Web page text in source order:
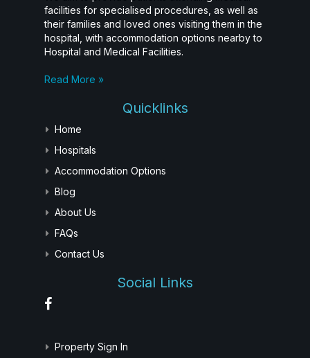
facilities for specialised procedures, as well as
their families and loved ones visiting them in the
hospital, with accommodation options nearby to
Hospital and Medical Facilities.
Read More »
Quicklinks
Home
Hospitals
Accommodation Options
Blog
About Us
FAQs
Contact Us
Social Links
Property Sign In